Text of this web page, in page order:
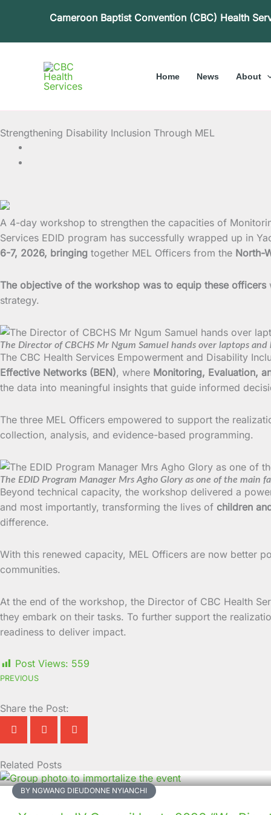
Cameroon Baptist Convention (CBC) Health
Home News About
Strengthening Disability Inclusion Through MEL
A 4-day workshop to strengthen the capacities of
Services EDID program has successfully wrapped up in
6-7, 2026, bringing together MEL Officers from the North-
The objective of the workshop was to equip these officers
strategy.
The Director of CBCHS Mr Ngum Samuel hands over laptops
The CBC Health Services Empowerment and Disability
Effective Networks (BEN), where Monitoring, Evaluation,
the data into meaningful insights that guide informed
The three MEL Officers empowered to support the
collection, analysis, and evidence-based programming.
The EDID Program Manager Mrs Agho Glory as one of the main
Beyond technical capacity, the workshop delivered a
and most importantly, transforming the lives of children
difference.
With this renewed capacity, MEL Officers are now better
communities.
At the end of the workshop, the Director of CBC Health
they embark on their tasks. To further support the
readiness to deliver impact.
Post Views: 559
PREVIOUS
Share the Post:
Related Posts
BY NGWANG DIEUDONNE NYIANCHI
Page
Page
Page
Page
Page
Page
Page
Page
Page
Page